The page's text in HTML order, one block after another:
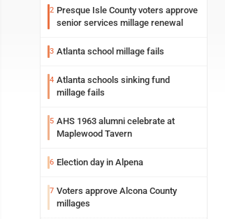
2 Presque Isle County voters approve
senior services millage renewal
3 Atlanta school millage fails
4 Atlanta schools sinking fund
millage fails
5 AHS 1963 alumni celebrate at
Maplewood Tavern
6 Election day in Alpena
7 Voters approve Alcona County
millages